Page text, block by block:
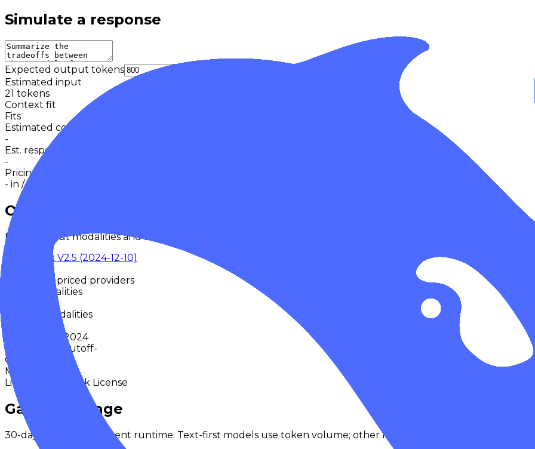
Simulate a response
Expected output tokens
Estimated input
21 tokens
Context fit
Fits
Estimated cost
-
Est. response time
-
Pricing basis
- in / -
Overview
Input/output modalities and key model metadata from the catalog.
DeepSeek V2.5 (2024-12-10)
DeepSeek
No priced providers
Input Modalities
Output Modalities
Dec 2024
Knowledge Cutoff-
Context
Max Output
License
DeepSeek License
Gateway Usage
30-day activity plus recent runtime. Text-first models use token volume; other modalities fallback to request